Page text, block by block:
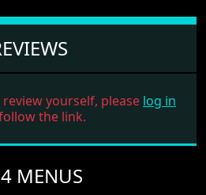
yourself, please log in
the link.
MENUS